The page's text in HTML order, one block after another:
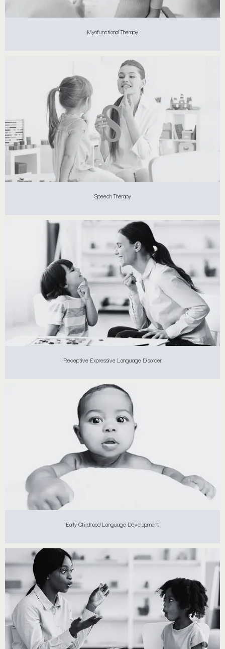
Myofunctional Therapy
Speech Therapy
Receptive Expressive Language Disorder
Early Childhood Language Development